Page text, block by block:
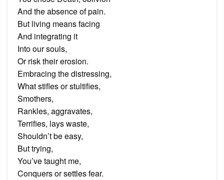
And the absence of pain.
But living means facing
And integrating it
Into our souls,
Or risk their erosion.
Embracing the distressing,
What stifles or stultifies,
Smothers,
Rankles, aggravates,
Terrifies, lays waste,
Shouldn’t be easy,
But trying,
You’ve taught me,
Conquers or settles fear.